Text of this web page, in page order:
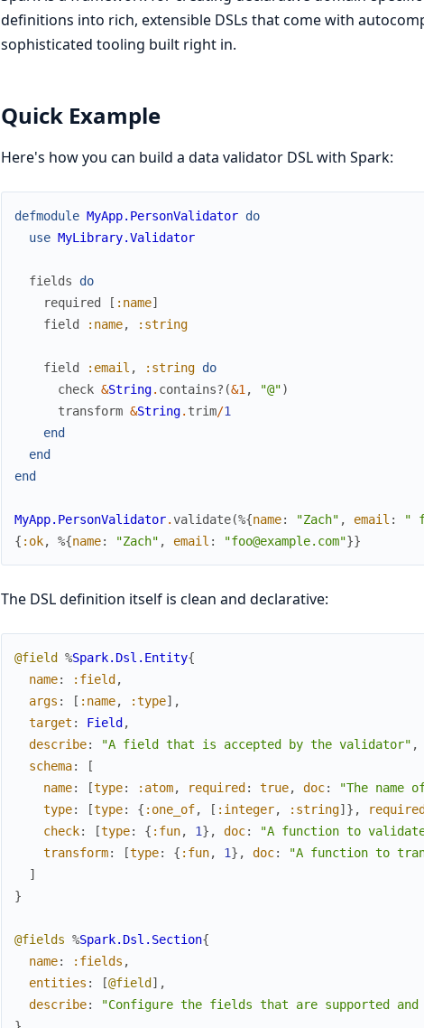
definitions into rich, extensible DSLs that come with
sophisticated tooling built right in.
Quick Example
Here's how you can build a data validator DSL with Spark:
defmodule MyApp.PersonValidator do
use MyLibrary.Validator
fields
do
required
[ :name]
field
:name, :string
field :email , :string do
check &String. contains? (&1 , "@")
transform &String. trim/1
end
end
end
MyApp.PersonValidator.validate(%{name: "Zach" , email : "
{ :ok, %{name: "Zach" , email : "foo@example.com"}}
The DSL definition itself is clean and declarative:
@field %Spark.Dsl.Entity{
name: :field ,
args : [ :name, :type] ,
target : Field ,
describe: "A field that is accepted by the validator" ,
schema:
[
name: [type: :atom, required : true, doc: "The name
type: [type: { :one_of, [ :integer, :string] } , required
check: [type: { :fun, 1} , doc: "A function to
transform: [type: { :fun, 1} , doc: "A function to
]
}
@fields %Spark.Dsl.Section{
name: :fields ,
entities : [@field ] ,
describe:
"Configure the fields that are supported and